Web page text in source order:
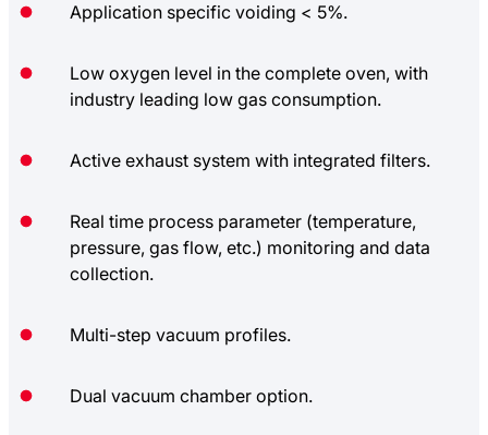
Application specific voiding < 5%.
Low oxygen level in the complete oven, with
industry leading low gas consumption.
Active exhaust system with integrated filters.
Real time process parameter (temperature,
pressure, gas flow, etc.) monitoring and data
collection.
Multi-step vacuum profiles.
Dual vacuum chamber option.